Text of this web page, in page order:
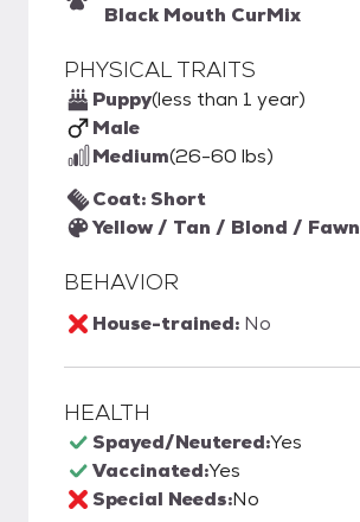
Black Mouth CurMix
PHYSICAL TRAITS
Puppy(less than 1 year)
Male
Medium(26-60 lbs)
Coat: Short
Yellow / Tan / Blond / Fawn
BEHAVIOR
House-trained: No
HEALTH
Spayed/Neutered:Yes
Vaccinated:Yes
Special Needs:No